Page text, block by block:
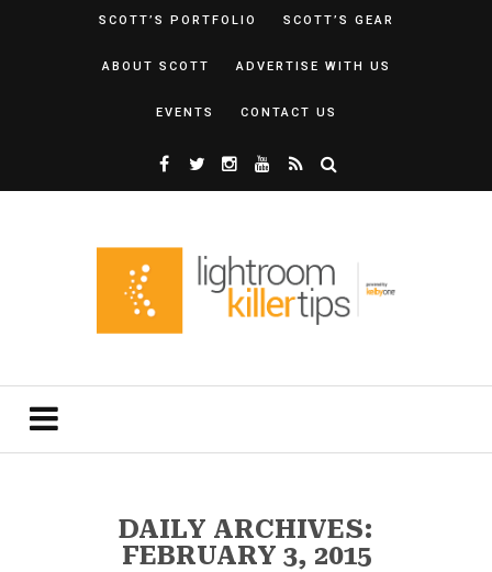
SCOTT’S PORTFOLIO SCOTT’S GEAR
ABOUT SCOTT ADVERTISE WITH US
EVENTS CONTACT US
DAILY ARCHIVES:
FEBRUARY 3, 2015